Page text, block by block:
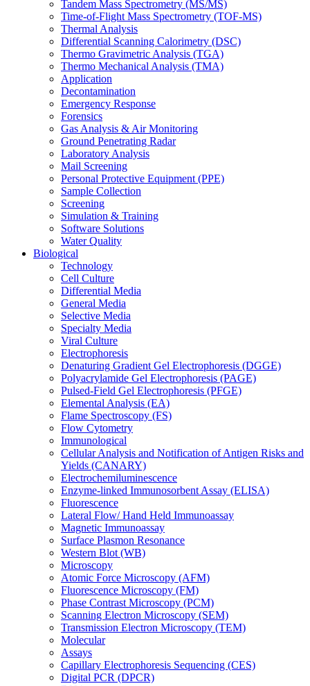
Tandem Mass Spectrometry (MS/MS)
Time-of-Flight Mass Spectrometry (TOF-MS)
Thermal Analysis
Differential Scanning Calorimetry (DSC)
Thermo Gravimetric Analysis (TGA)
Thermo Mechanical Analysis (TMA)
Application
Decontamination
Emergency Response
Forensics
Gas Analysis & Air Monitoring
Ground Penetrating Radar
Laboratory Analysis
Mail Screening
Personal Protective Equipment (PPE)
Sample Collection
Screening
Simulation & Training
Software Solutions
Water Quality
Biological
Technology
Cell Culture
Differential Media
General Media
Selective Media
Specialty Media
Viral Culture
Electrophoresis
Denaturing Gradient Gel Electrophoresis (DGGE)
Polyacrylamide Gel Electrophoresis (PAGE)
Pulsed-Field Gel Electrophoresis (PFGE)
Elemental Analysis (EA)
Flame Spectroscopy (FS)
Flow Cytometry
Immunological
Cellular Analysis and Notification of Antigen Risks and
Yields (CANARY)
Electrochemiluminescence
Enzyme-linked Immunosorbent Assay (ELISA)
Fluorescence
Lateral Flow/ Hand Held Immunoassay
Magnetic Immunoassay
Surface Plasmon Resonance
Western Blot (WB)
Microscopy
Atomic Force Microscopy (AFM)
Fluorescence Microscopy (FM)
Phase Contrast Microscopy (PCM)
Scanning Electron Microscopy (SEM)
Transmission Electron Microscopy (TEM)
Molecular
Assays
Capillary Electrophoresis Sequencing (CES)
Digital PCR (DPCR)